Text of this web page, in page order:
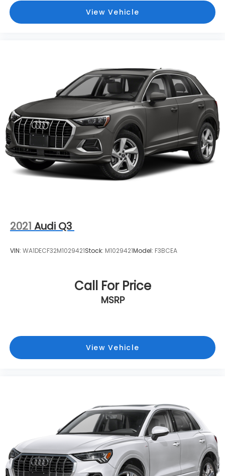
View Vehicle
2021 Audi Q3
VIN: WA1DECF32M1029421Stock: M1029421Model: F3BCEA
Call For Price
MSRP
View Vehicle